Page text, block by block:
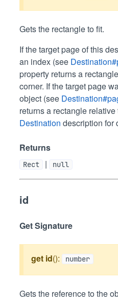
Gets the rectangle to fit.
If the target page of this
an index (see
property returns a
corner. If the target page
object (see
returns a rectangle
Destination description for
Returns
Rect | null
id
Get Signature
get id(): number
Gets the reference to the